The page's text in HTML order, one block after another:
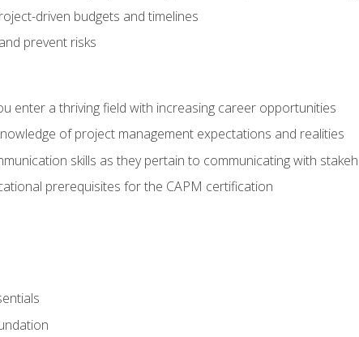
driven budgets and timelines
prevent risks
enter a thriving field with increasing career opportunities
of project management expectations and realities
skills as they pertain to communicating with
prerequisites for the CAPM certification